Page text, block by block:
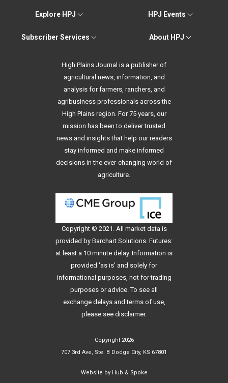
Explore HPJ HPJ Events
Subscriber Services About HPJ
High Plains Journal is a publisher of
agricultural news, information, and
analysis for farmers, ranchers, and
agribusiness professionals across the
High Plains region. For 75 years, our
mission has been to deliver trusted
news and insights that help our readers
stay informed and make informed
decisions in the ever-changing world of
agriculture.
Copyright © 2021. All market data is
provided by Barchart Solutions. Futures:
at least a 10 minute delay. Information is
provided 'as is' and solely for
informational purposes, not for trading
purposes or advice. To see all
exchange delays and terms of use,
please see disclaimer.
Copyright 2026
707 3rd Ave, Ste. B Dodge City, KS 67801
Website by Hub & Spoke